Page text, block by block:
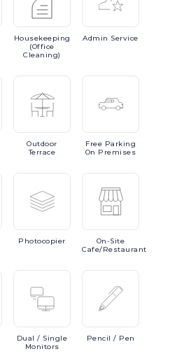
Housekeeping
(Office
Cleaning)
Admin Service
Outdoor
Terrace
Free Parking
On Premises
Photocopier
On-Site
Cafe/Restaurant
Dual/ Single
Monitors
Pencil / Pen